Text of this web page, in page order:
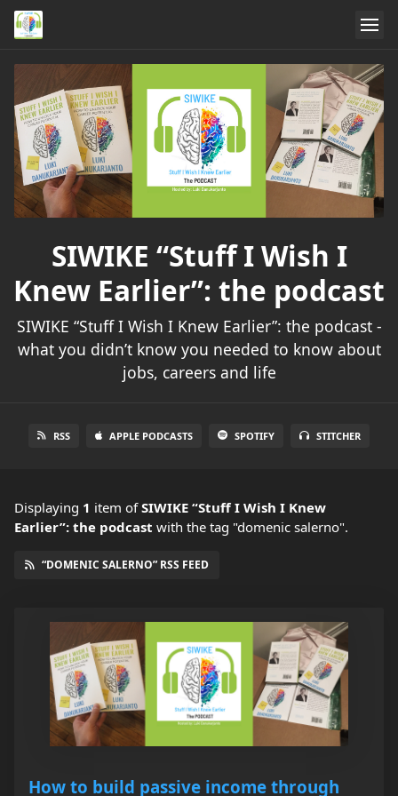
SIWIKE “Stuff I Wish I
Knew Earlier”: the podcast
SIWIKE “Stuff I Wish I Knew Earlier”: the podcast -
what you didn’t know you needed to know about
jobs, careers and life
RSS APPLE PODCASTS SPOTIFY STITCHER
Displaying 1 item ofSIWIKE “Stuff I Wish I Knew
Earlier”: the podcast with the tag "domenic salerno".
“DOMENIC SALERNO” RSS FEED
How to build passive income through